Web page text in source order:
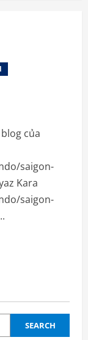
của
saigon-
Kara
saigon-
SEARCH